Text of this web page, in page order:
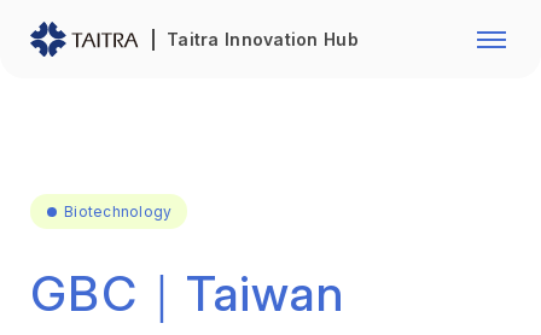
Taitra Innovation Hub
Franchise Opportunity
Foodstuffs
Biotechnology
GBC｜Taiwan